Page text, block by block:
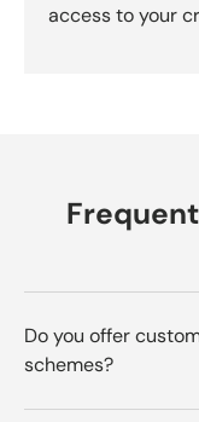
access to your
Do you offer
schemes?